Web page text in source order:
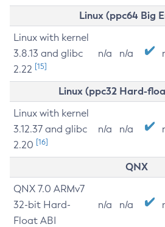
Linux (ppc64 Big
Linux with kernel
3.8.13 and glibc
2.22 [15]
n/a n/a
Linux (ppc32 Hard-
Linux with kernel
3.12.37 and glibc
2.20 [16]
n/a n/a
QNX
QNX 7.0 ARMv7
32-bit Hard-
Float ABI
n/a n/a